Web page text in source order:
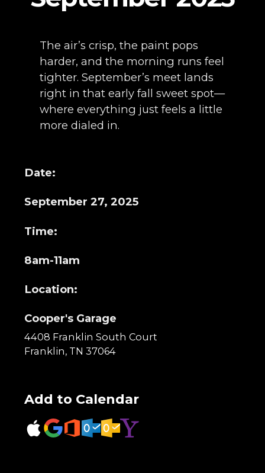
The air’s crisp, the paint pops
harder, and the morning runs feel
tighter. September’s meet lands
right in that early fall sweet spot—
where everything just feels a little
more dialed in.
Date:
September 27, 2025
Time:
8am-11am
Location:
Cooper's Garage
4408 Franklin South Court
Franklin, TN 37064
Add to Calendar